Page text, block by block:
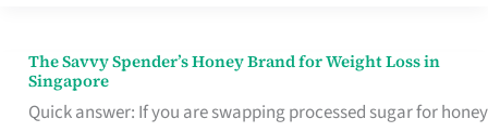
The Savvy Spender’s Honey Brand for Weight Loss in
Singapore
Quick answer: If you are swapping processed sugar for honey
The
Savvy